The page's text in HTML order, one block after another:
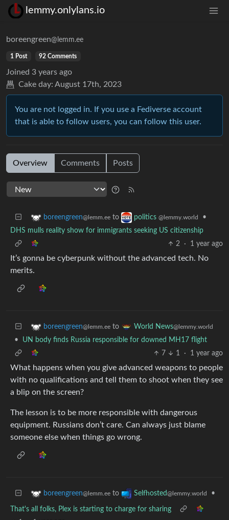
lemmy.onlylans.io
boreengreen@lemm.ee
1 Post 92 Comments
Joined 3 years ago
Cake day: August 17th, 2023
You are not logged in. If you use a Fediverse account
that is able to follow users, you can follow this user.
Overview Comments Posts
boreengreen@lemm.ee to politics @lemmy.world
•
DHS mulls reality show for immigrants seeking US citizenship
2
· 1 year ago
It’s gonna be cyberpunk without the advanced tech. No
merits.
boreengreen@lemm.ee to World News@lemmy.world
•
UN body finds Russia responsible for downed MH17 flight
7
1 · 1 year ago
What happens when you give advanced weapons to people
with no qualifications and tell them to shoot when they see
a blip on the screen?
The lesson is to be more responsible with dangerous
equipment. Russians don’t care. Can always just blame
someone else when things go wrong.
boreengreen@lemm.ee to Selfhosted@lemmy.world •
That's all folks, Plex is starting to charge for sharing